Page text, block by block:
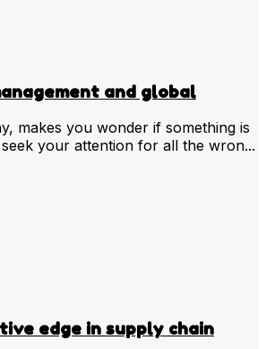
and global
makes you wonder if something is
your attention for all the wron...
edge in supply chain